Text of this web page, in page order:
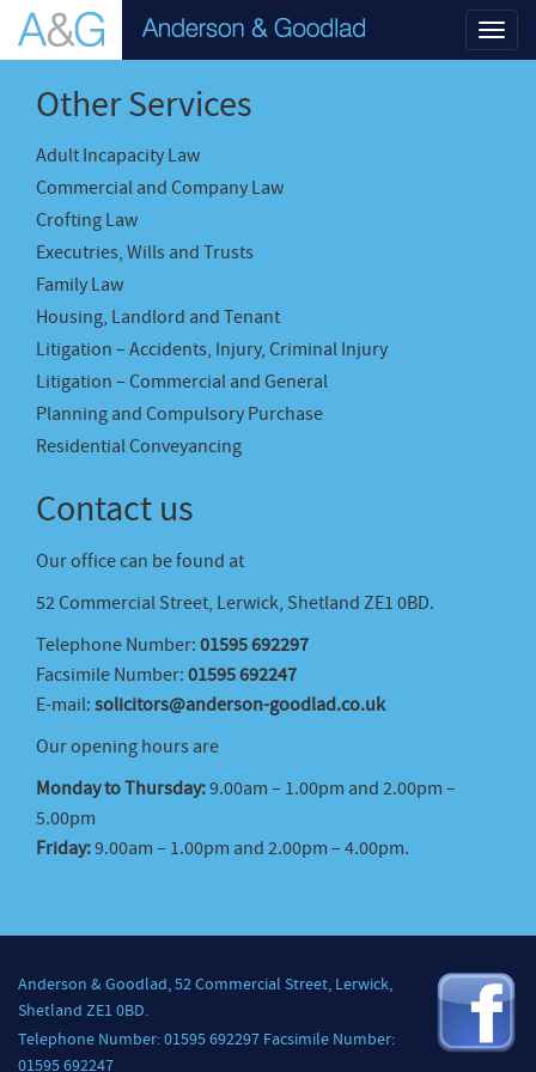
Other Services
Adult Incapacity Law
Commercial and Company Law
Crofting Law
Executries, Wills and Trusts
Family Law
Housing, Landlord and Tenant
Litigation – Accidents, Injury, Criminal Injury
Litigation – Commercial and General
Planning and Compulsory Purchase
Residential Conveyancing
Contact us
Our office can be found at
52 Commercial Street, Lerwick, Shetland ZE1 0BD.
Telephone Number: 01595 692297
Facsimile Number: 01595 692247
E-mail: solicitors@anderson-goodlad.co.uk
Our opening hours are
Monday to Thursday:9.00am – 1.00pm and 2.00pm –
5.00pm
Friday:9.00am – 1.00pm and 2.00pm – 4.00pm.
Anderson & Goodlad, 52 Commercial Street, Lerwick,
Shetland ZE1 0BD.
Telephone Number: 01595 692297 Facsimile Number:
01595 692247